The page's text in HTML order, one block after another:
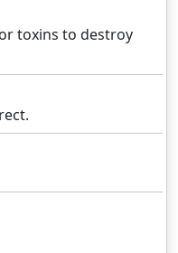
toxins to destroy